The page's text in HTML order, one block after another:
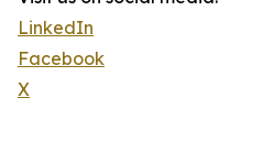
LinkedIn
Facebook
X